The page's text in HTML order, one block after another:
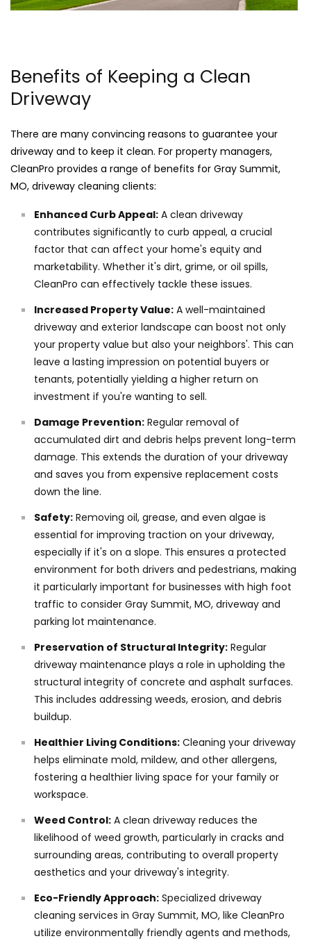
Benefits of Keeping a Clean
Driveway
There are many convincing reasons to guarantee your
driveway and to keep it clean. For property managers,
CleanPro provides a range of benefits for Gray Summit,
MO, driveway cleaning clients:
Enhanced Curb Appeal: A clean driveway
contributes significantly to curb appeal, a crucial
factor that can affect your home's equity and
marketability. Whether it's dirt, grime, or oil spills,
CleanPro can effectively tackle these issues.
Increased Property Value: A well-maintained
driveway and exterior landscape can boost not only
your property value but also your neighbors'. This can
leave a lasting impression on potential buyers or
tenants, potentially yielding a higher return on
investment if you're wanting to sell.
Damage Prevention: Regular removal of
accumulated dirt and debris helps prevent long-term
damage. This extends the duration of your driveway
and saves you from expensive replacement costs
down the line.
Safety: Removing oil, grease, and even algae is
essential for improving traction on your driveway,
especially if it's on a slope. This ensures a protected
environment for both drivers and pedestrians, making
it particularly important for businesses with high foot
traffic to consider Gray Summit, MO, driveway and
parking lot maintenance.
Preservation of Structural Integrity: Regular
driveway maintenance plays a role in upholding the
structural integrity of concrete and asphalt surfaces.
This includes addressing weeds, erosion, and debris
buildup.
Healthier Living Conditions: Cleaning your driveway
helps eliminate mold, mildew, and other allergens,
fostering a healthier living space for your family or
workspace.
Weed Control: A clean driveway reduces the
likelihood of weed growth, particularly in cracks and
surrounding areas, contributing to overall property
aesthetics and your driveway's integrity.
Eco-Friendly Approach: Specialized driveway
cleaning services in Gray Summit, MO, like CleanPro
utilize environmentally friendly agents and methods,